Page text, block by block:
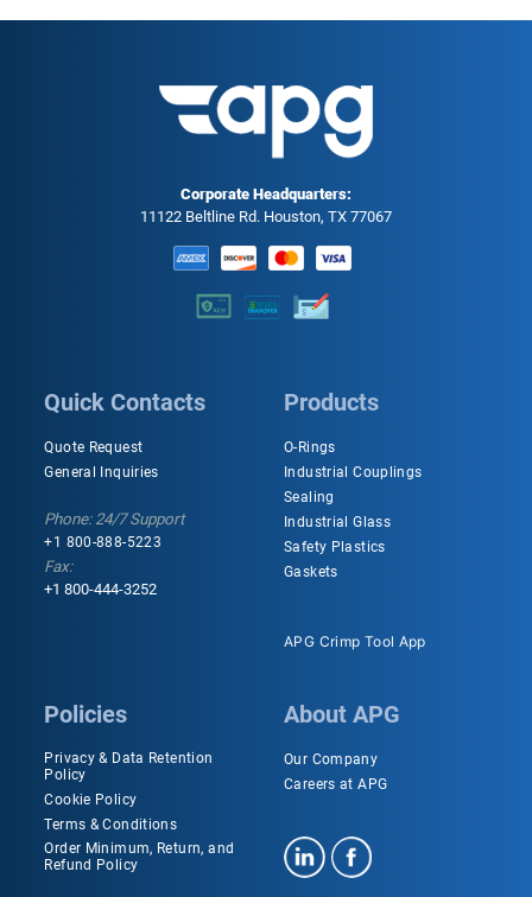
Corporate Headquarters:
11122 Beltline Rd. Houston, TX 77067
Quick Contacts
Quote Request
General Inquiries
Phone: 24/7 Support
+1 800-888-5223
Fax:
+1 800-444-3252
Products
O-Rings
Industrial Couplings
Sealing
Industrial Glass
Safety Plastics
Gaskets
APG Crimp Tool App
Policies
Privacy & Data Retention
Policy
Cookie Policy
Terms & Conditions
Order Minimum, Return, and
Refund Policy
About APG
Our Company
Careers at APG